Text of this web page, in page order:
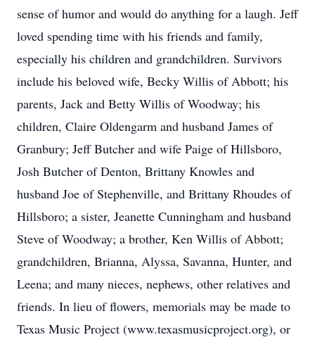
sense of humor and would do anything for a laugh. Jeff
loved spending time with his friends and family,
especially his children and grandchildren. Survivors
include his beloved wife, Becky Willis of Abbott; his
parents, Jack and Betty Willis of Woodway; his
children, Claire Oldengarm and husband James of
Granbury; Jeff Butcher and wife Paige of Hillsboro,
Josh Butcher of Denton, Brittany Knowles and
husband Joe of Stephenville, and Brittany Rhoudes of
Hillsboro; a sister, Jeanette Cunningham and husband
Steve of Woodway; a brother, Ken Willis of Abbott;
grandchildren, Brianna, Alyssa, Savanna, Hunter, and
Leena; and many nieces, nephews, other relatives and
friends. In lieu of flowers, memorials may be made to
Texas Music Project (www.texasmusicproject.org), or